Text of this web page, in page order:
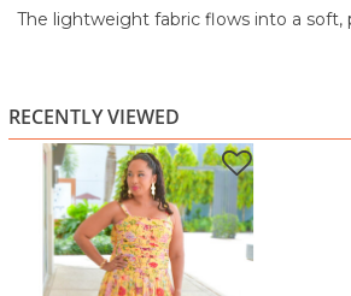
The lightweight fabric flows into a soft,
fresh, sunlit charm. Adjustable straps
keep the look light and feminine,
styling.
Ideal for garden parties, vacations,
evening outings, this dress brings a
energy to your wardrobe.
RECENTLY VIEWED